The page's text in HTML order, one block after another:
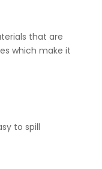
that are
which make it
to spill